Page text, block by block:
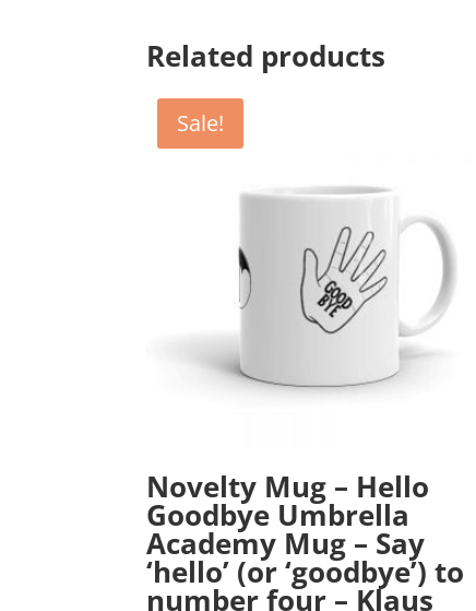
Related products
Sale!
Novelty Mug – Hello
Goodbye Umbrella
Academy Mug – Say
‘hello’ (or ‘goodbye’) to
number four – Klaus